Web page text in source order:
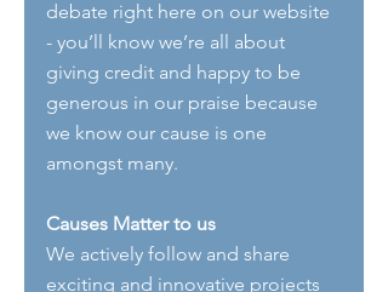
debate right here on our website
- you’ll know we’re all about
giving credit and happy to be
generous in our praise because
we know our cause is one
amongst many.
Causes Matter to us
We actively follow and share
exciting and innovative projects